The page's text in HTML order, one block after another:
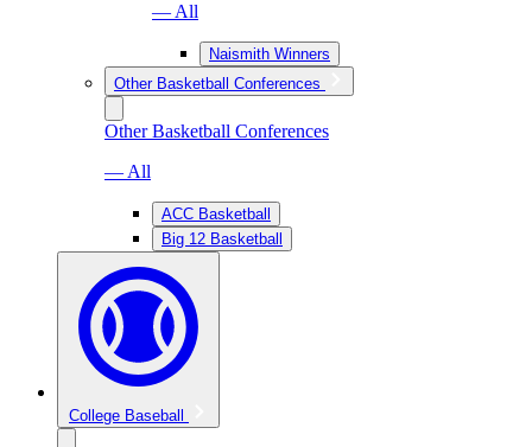
— All
Naismith Winners
Other Basketball Conferences
Other Basketball Conferences
— All
ACC Basketball
Big 12 Basketball
College Baseball